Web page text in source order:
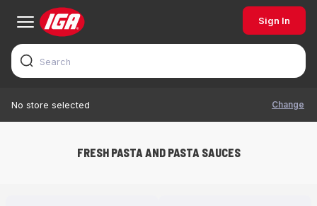
Sign In
No store selected Change
FRESH PASTA AND PASTA SAUCES